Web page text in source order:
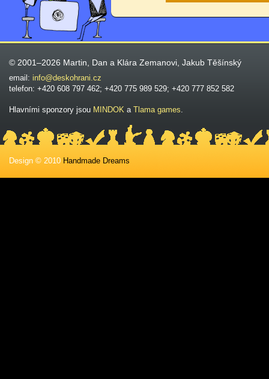
© 2001–2026 Martin, Dan a Klára Zemanovi, Jakub Těšínský
email: info@deskohrani.cz
telefon: +420 608 797 462; +420 775 989 529; +420 777 852 582
Hlavními sponzory jsou MINDOK a Tlama games.
Design © 2010 Handmade Dreams